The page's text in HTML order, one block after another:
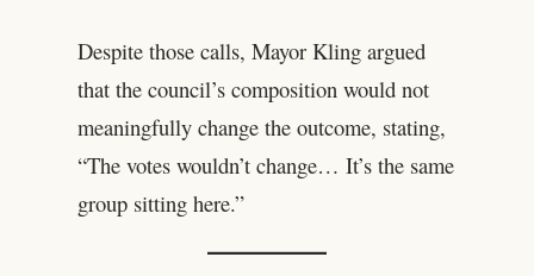
Despite those calls, Mayor Kling argued
that the council’s composition would not
meaningfully change the outcome, stating,
“The votes wouldn’t change… It’s the same
group sitting here.”